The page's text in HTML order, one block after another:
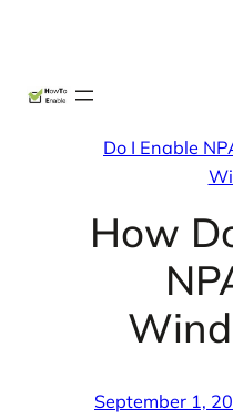
Do I Enable
How
September 1,